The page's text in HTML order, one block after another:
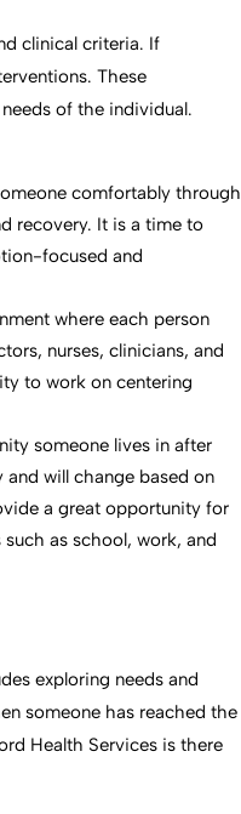
clinical criteria. If
These
of the individual.
comfortably through
recovery. It is a time to
focused and
where each person
nurses, clinicians, and
to work on centering
someone lives in after
will change based on
a great opportunity for
as school, work, and
exploring needs and
someone has reached the
Health Services is there